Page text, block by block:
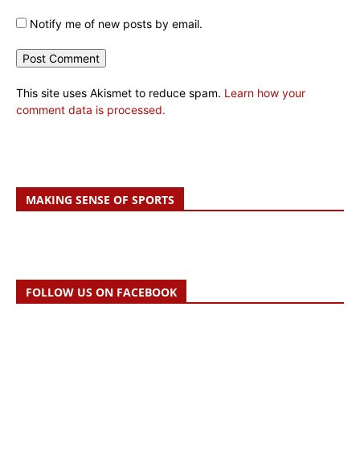
Notify me of new posts by email.
This site uses Akismet to reduce spam. Learn how your
comment data is processed.
MAKING SENSE OF SPORTS
FOLLOW US ON FACEBOOK